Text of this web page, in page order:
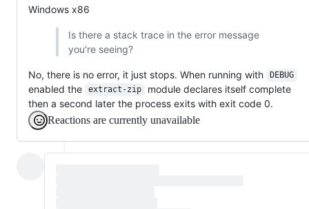
Windows x86
Is there a stack trace in the error message
you're seeing?
No, there is no error, it just stops. When running with DEBUG
enabled the extract-zip
module declares itself complete
then a second later the process exits with exit code 0.
Reactions are currently unavailable